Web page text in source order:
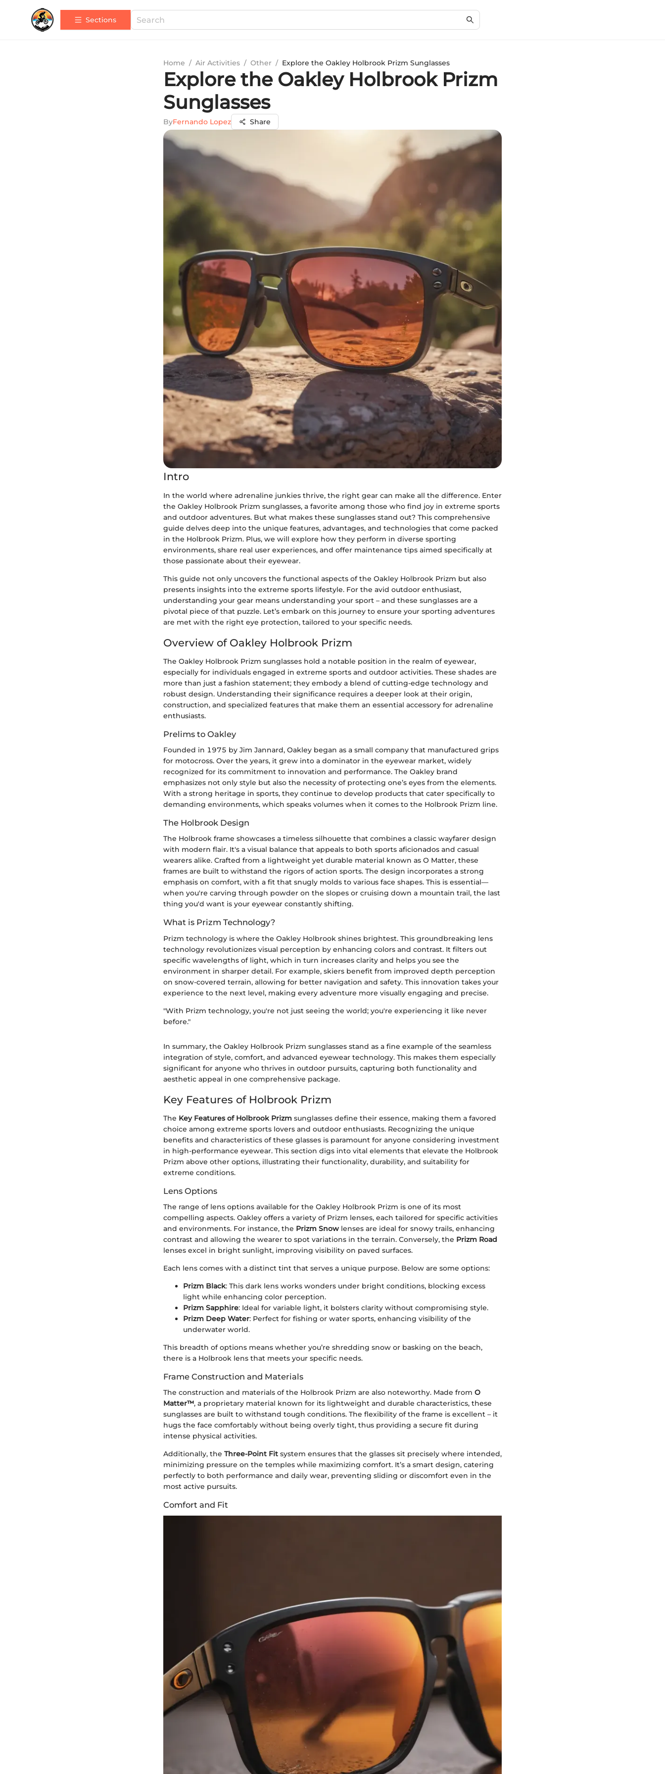
Sections
Home / Air Activities / Other / Explore the Oakley Holbrook Prizm Sunglasses
Explore the Oakley Holbrook Prizm
Sunglasses
ByFernando Lopez Share
Intro
In the world where adrenaline junkies thrive, the right gear can make all the difference. Enter
the Oakley Holbrook Prizm sunglasses, a favorite among those who find joy in extreme sports
and outdoor adventures. But what makes these sunglasses stand out? This comprehensive
guide delves deep into the unique features, advantages, and technologies that come packed
in the Holbrook Prizm. Plus, we will explore how they perform in diverse sporting
environments, share real user experiences, and offer maintenance tips aimed specifically at
those passionate about their eyewear.
This guide not only uncovers the functional aspects of the Oakley Holbrook Prizm but also
presents insights into the extreme sports lifestyle. For the avid outdoor enthusiast,
understanding your gear means understanding your sport – and these sunglasses are a
pivotal piece of that puzzle. Let’s embark on this journey to ensure your sporting adventures
are met with the right eye protection, tailored to your specific needs.
Overview of Oakley Holbrook Prizm
The Oakley Holbrook Prizm sunglasses hold a notable position in the realm of eyewear,
especially for individuals engaged in extreme sports and outdoor activities. These shades are
more than just a fashion statement; they embody a blend of cutting-edge technology and
robust design. Understanding their significance requires a deeper look at their origin,
construction, and specialized features that make them an essential accessory for adrenaline
enthusiasts.
Prelims to Oakley
Founded in 1975 by Jim Jannard, Oakley began as a small company that manufactured grips
for motocross. Over the years, it grew into a dominator in the eyewear market, widely
recognized for its commitment to innovation and performance. The Oakley brand
emphasizes not only style but also the necessity of protecting one’s eyes from the elements.
With a strong heritage in sports, they continue to develop products that cater specifically to
demanding environments, which speaks volumes when it comes to the Holbrook Prizm line.
The Holbrook Design
The Holbrook frame showcases a timeless silhouette that combines a classic wayfarer design
with modern flair. It's a visual balance that appeals to both sports aficionados and casual
wearers alike. Crafted from a lightweight yet durable material known as O Matter, these
frames are built to withstand the rigors of action sports. The design incorporates a strong
emphasis on comfort, with a fit that snugly molds to various face shapes. This is essential—
when you're carving through powder on the slopes or cruising down a mountain trail, the last
thing you'd want is your eyewear constantly shifting.
What is Prizm Technology?
Prizm technology is where the Oakley Holbrook shines brightest. This groundbreaking lens
technology revolutionizes visual perception by enhancing colors and contrast. It filters out
specific wavelengths of light, which in turn increases clarity and helps you see the
environment in sharper detail. For example, skiers benefit from improved depth perception
on snow-covered terrain, allowing for better navigation and safety. This innovation takes your
experience to the next level, making every adventure more visually engaging and precise.
"With Prizm technology, you're not just seeing the world; you're experiencing it like never
before."
In summary, the Oakley Holbrook Prizm sunglasses stand as a fine example of the seamless
integration of style, comfort, and advanced eyewear technology. This makes them especially
significant for anyone who thrives in outdoor pursuits, capturing both functionality and
aesthetic appeal in one comprehensive package.
Key Features of Holbrook Prizm
The Key Features of Holbrook Prizm sunglasses define their essence, making them a favored
choice among extreme sports lovers and outdoor enthusiasts. Recognizing the unique
benefits and characteristics of these glasses is paramount for anyone considering investment
in high-performance eyewear. This section digs into vital elements that elevate the Holbrook
Prizm above other options, illustrating their functionality, durability, and suitability for
extreme conditions.
Lens Options
The range of lens options available for the Oakley Holbrook Prizm is one of its most
compelling aspects. Oakley offers a variety of Prizm lenses, each tailored for specific activities
and environments. For instance, the Prizm Snow lenses are ideal for snowy trails, enhancing
contrast and allowing the wearer to spot variations in the terrain. Conversely, the Prizm Road
lenses excel in bright sunlight, improving visibility on paved surfaces.
Each lens comes with a distinct tint that serves a unique purpose. Below are some options:
Prizm Black: This dark lens works wonders under bright conditions, blocking excess
light while enhancing color perception.
Prizm Sapphire: Ideal for variable light, it bolsters clarity without compromising style.
Prizm Deep Water: Perfect for fishing or water sports, enhancing visibility of the
underwater world.
This breadth of options means whether you’re shredding snow or basking on the beach,
there is a Holbrook lens that meets your specific needs.
Frame Construction and Materials
The construction and materials of the Holbrook Prizm are also noteworthy. Made from O
Matter™, a proprietary material known for its lightweight and durable characteristics, these
sunglasses are built to withstand tough conditions. The flexibility of the frame is excellent – it
hugs the face comfortably without being overly tight, thus providing a secure fit during
intense physical activities.
Additionally, the Three-Point Fit system ensures that the glasses sit precisely where intended,
minimizing pressure on the temples while maximizing comfort. It’s a smart design, catering
perfectly to both performance and daily wear, preventing sliding or discomfort even in the
most active pursuits.
Comfort and Fit